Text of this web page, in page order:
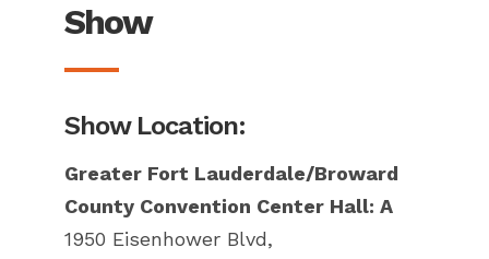
Show
Show Location:
Greater Fort Lauderdale/Broward
County Convention Center Hall: A
1950 Eisenhower Blvd,